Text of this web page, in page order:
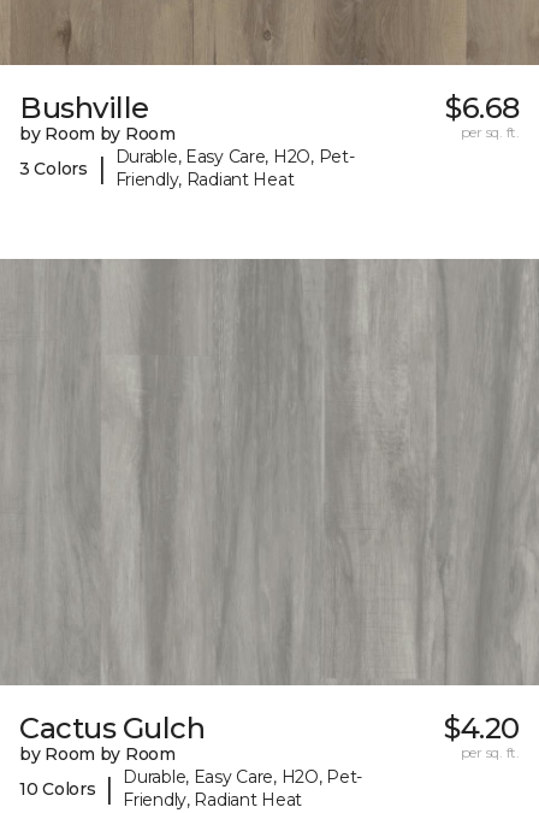
Bushville
by Room by Room
3 Colors
|
Durable, Easy Care, H2O, Pet-
Friendly, Radiant Heat
$6.68
per sq. ft.
Cactus Gulch
by Room by Room
10 Colors
|
Durable, Easy Care, H2O, Pet-
Friendly, Radiant Heat
$4.20
per sq. ft.